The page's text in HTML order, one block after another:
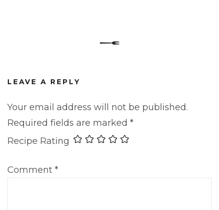
LEAVE A REPLY
Your email address will not be published.
Required fields are marked *
Recipe Rating
Comment *